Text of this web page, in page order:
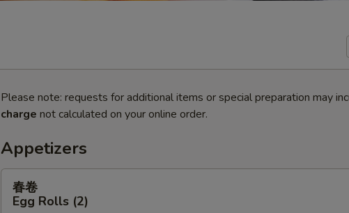
Please note: requests for additional items or special preparation may
charge not calculated on your online order.
Appetizers
春卷
Egg Rolls (2)